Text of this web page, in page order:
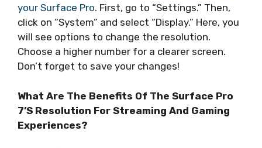
your Surface Pro. First, go to “Settings.” Then,
click on “System” and select “Display.” Here, you
will see options to change the resolution.
Choose a higher number for a clearer screen.
Don’t forget to save your changes!
What Are The Benefits Of The Surface Pro
7’S Resolution For Streaming And Gaming
Experiences?